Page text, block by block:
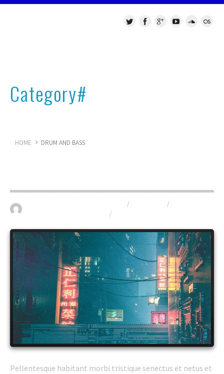
Category#
HOME DRUM AND BASS
/
/
/
Pellentesque habitant morbi tristique senectus et netus et